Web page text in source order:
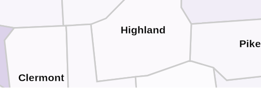
Pike
Highland
Clermont